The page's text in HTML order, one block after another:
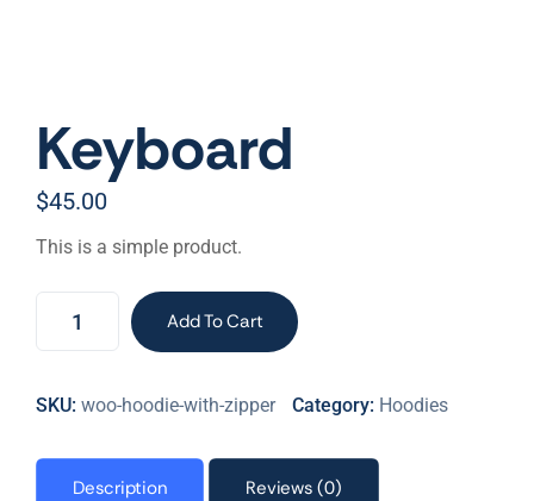
Keyboard
$45.00
This is a simple product.
quantity
Add To Cart
SKU: woo-hoodie-with-zipper Category: Hoodies
Description Reviews (0)